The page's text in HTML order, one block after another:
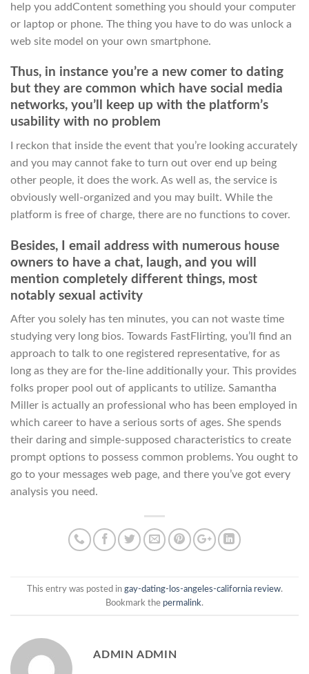
help you addContent something you should your computer
or laptop or phone. The thing you have to do was unlock a
web site model on your own smartphone.
Thus, in instance you’re a new comer to dating
but they are common which have social media
networks, you’ll keep up with the platform’s
usability with no problem
I reckon that inside the event that you’re looking accurately
and you may cannot fake to turn out over end up being
other people, it does the work. As well as, the service is
obviously well-organized and you may built. While the
platform is free of charge, there are no functions to cover.
Besides, I email address with numerous house
owners to have a chat, laugh, and you will
mention completely different things, most
notably sexual activity
After you solely has ten minutes, you can not waste time
studying very long bios. Towards FastFlirting, you’ll find an
approach to talk to one registered representative, for as
long as they are for the-line additionally your. This provides
folks proper pool out of applicants to utilize. Samantha
Miller is actually an professional who has been employed in
which career to have a serious sorts of ages. She spends
their daring and simple-supposed characteristics to create
prompt options to possess common problems. You ought to
go to your messages web page, and there you’ve got every
analysis you need.
This entry was posted in gay-dating-los-angeles-california review.
Bookmark the permalink.
ADMIN ADMIN